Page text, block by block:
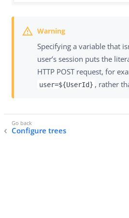
Specifying a variable that
user’s session puts the
HTTP POST request, for
user=${UserId} , rather
Configure trees